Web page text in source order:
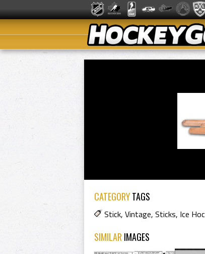
CATEGORYTAGS
Stick, Vintage, Sticks, Ice
SIMILAR IMAGES